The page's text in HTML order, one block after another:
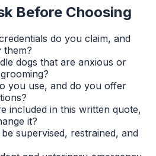
Before Choosing
do you claim, and
them?
dogs that are anxious or
you use, and do you offer
included in this written quote,
it?
supervised, restrained, and